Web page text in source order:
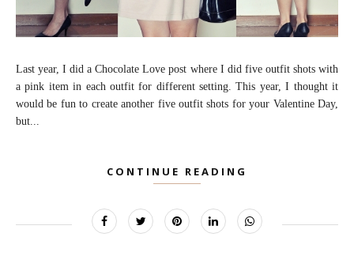
Last year, I did a Chocolate Love post where I did five outfit shots with
a pink item in each outfit for different setting. This year, I thought it
would be fun to create another five outfit shots for your Valentine Day,
but...
CONTINUE READING